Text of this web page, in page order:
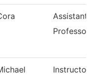
Assistant
Professor